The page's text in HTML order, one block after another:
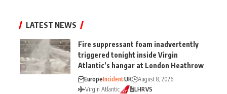
LATEST NEWS
Fire suppressant foam inadvertently
triggered tonight inside Virgin
Atlantic’s hangar at London Heathrow
EuropeIncidentUK
August 8, 2026
Virgin Atlantic
LHRVS